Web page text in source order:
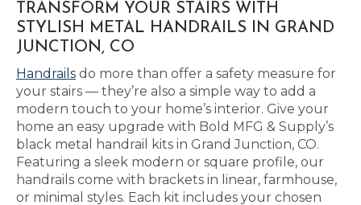
TRANSFORM YOUR STAIRS WITH
STYLISH METAL HANDRAILS IN GRAND
JUNCTION, CO
Handrails do more than offer a safety measure for
your stairs — they’re also a simple way to add a
modern touch to your home’s interior. Give your
home an easy upgrade with Bold MFG & Supply’s
black metal handrail kits in Grand Junction, CO.
Featuring a sleek modern or square profile, our
handrails come with brackets in linear, farmhouse,
or minimal styles. Each kit includes your chosen